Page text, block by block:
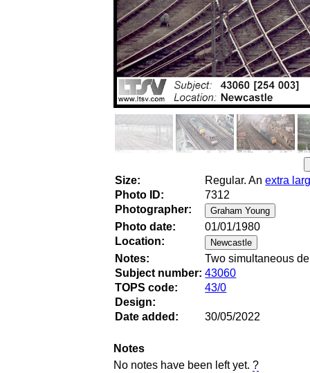
Size: Regular. Anextra
Photo ID:
7312
Photographer:
Photo date:
01/01/1980
Location:
Notes:
Two simultaneous
Subject number: 43060
TOPS code:
43/0
Design:
Date added:
30/05/2022
Notes
No notes have been left yet.?